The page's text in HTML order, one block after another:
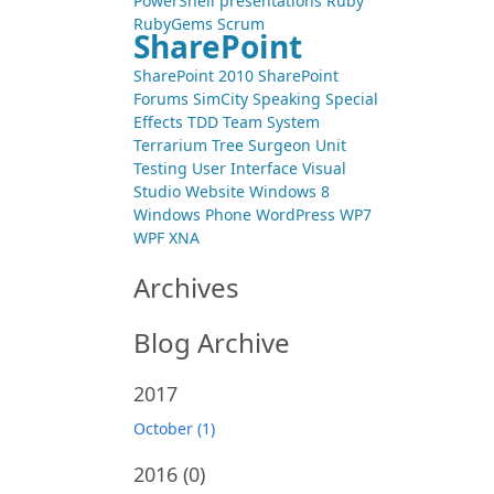
RubyGems Scrum
SharePoint
SharePoint 2010 SharePoint
Forums SimCity Speaking Special
Effects TDD Team System
Terrarium Tree Surgeon Unit
Testing User Interface Visual
Studio Website Windows 8
Windows Phone WordPress WP7
WPF XNA
Archives
Blog Archive
2017
October (1)
2016 (0)